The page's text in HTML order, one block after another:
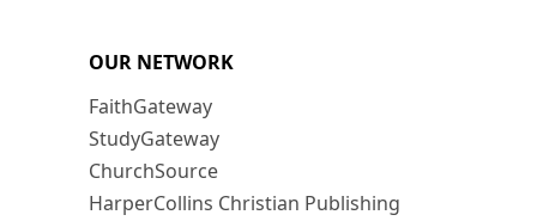
OUR NETWORK
FaithGateway
StudyGateway
ChurchSource
HarperCollins Christian Publishing